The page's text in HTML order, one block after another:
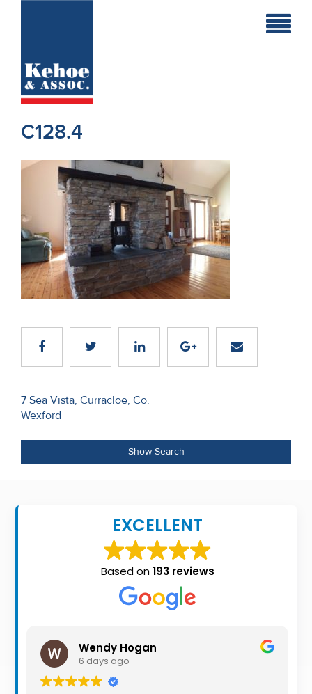
Holiday
Developments
Residential
Sites
Land
Recent
Sales
Us
About
Us
Seller’s
Checklist
Alerts
C128.4
Post
navigation
7 Sea Vista, Curracloe, Co.
Wexford
Show Search
EXCELLENT
Based on193 reviews
Wendy Hogan
6 days ago